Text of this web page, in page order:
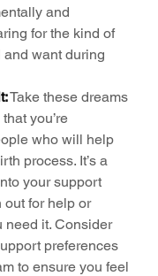
and
for the kind of
want during
Take these dreams
you’re
who will help
process. It’s a
your support
out for help or
need it. Consider
preferences
to ensure you feel